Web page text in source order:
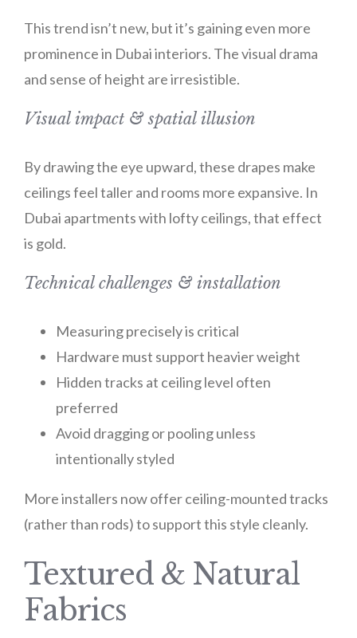
This trend isn’t new, but it’s gaining even more
prominence in Dubai interiors. The visual drama
and sense of height are irresistible.
Visual impact & spatial illusion
By drawing the eye upward, these drapes make
ceilings feel taller and rooms more expansive. In
Dubai apartments with lofty ceilings, that effect
is gold.
Technical challenges & installation
Measuring precisely is critical
Hardware must support heavier weight
Hidden tracks at ceiling level often
preferred
Avoid dragging or pooling unless
intentionally styled
More installers now offer ceiling-mounted tracks
(rather than rods) to support this style cleanly.
Textured & Natural
Fabrics